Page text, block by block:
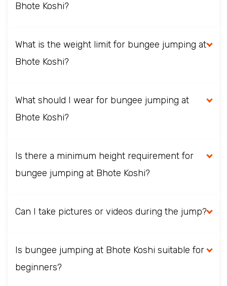
Bhote Koshi?
What is the weight limit for bungee jumping at
Bhote Koshi?
What should I wear for bungee jumping at
Bhote Koshi?
Is there a minimum height requirement for
bungee jumping at Bhote Koshi?
Can I take pictures or videos during the jump?
Is bungee jumping at Bhote Koshi suitable for
beginners?